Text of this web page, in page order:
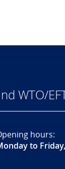
WTO/
hours:
to